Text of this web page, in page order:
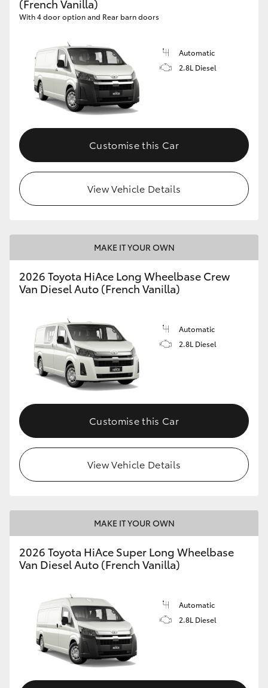
(French Vanilla)
With 4 door option and Rear barn doors
Automatic
2.8L Diesel
Customise this Car
View Vehicle Details
MAKE IT YOUR OWN
2026 Toyota HiAce Long Wheelbase Crew
Van Diesel Auto (French Vanilla)
Automatic
2.8L Diesel
Customise this Car
View Vehicle Details
MAKE IT YOUR OWN
2026 Toyota HiAce Super Long Wheelbase
Van Diesel Auto (French Vanilla)
Automatic
2.8L Diesel